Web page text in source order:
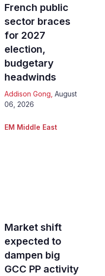
French public
sector braces
for 2027
election,
budgetary
headwinds
Addison Gong August
06, 2026
EM Middle East
Market shift
expected to
dampen big
GCC PP activity